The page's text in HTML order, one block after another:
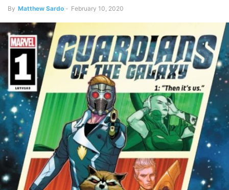
By Matthew Sardo - February 10, 2020